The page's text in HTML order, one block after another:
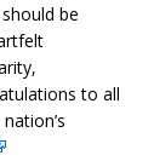
be
to all